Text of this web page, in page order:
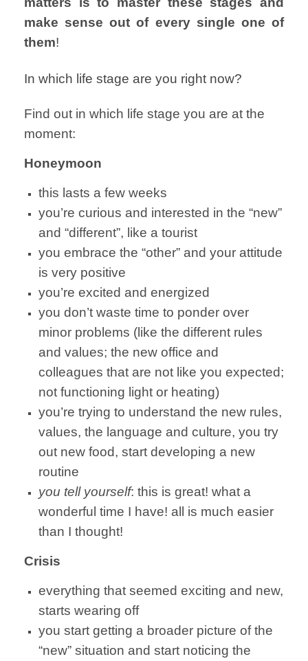
make sense out of every single one of
them!
In which life stage are you right now?
Find out in which life stage you are at the
moment:
Honeymoon
this lasts a few weeks
you’re curious and interested in the “new”
and “different”, like a tourist
you embrace the “other” and your attitude
is very positive
you’re excited and energized
you don’t waste time to ponder over
minor problems (like the different rules
and values; the new office and
colleagues that are not like you expected;
not functioning light or heating)
you’re trying to understand the new rules,
values, the language and culture, you try
out new food, start developing a new
routine
you tell yourself: this is great! what a
wonderful time I have! all is much easier
than I thought!
Crisis
everything that seemed exciting and new,
starts wearing off
you start getting a broader picture of the
“new” situation and start noticing the